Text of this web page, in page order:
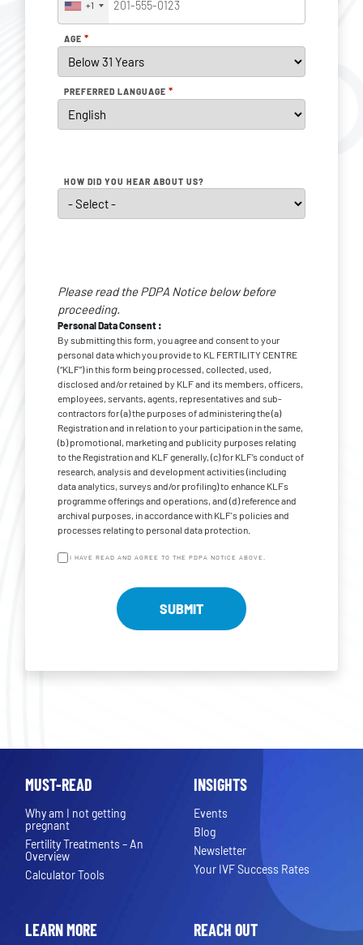
+1
AGE *
PREFERRED LANGUAGE *
HOW DID YOU HEAR ABOUT US?
Consent
*
Please read the PDPA Notice below before
proceeding.
Personal Data Consent :
By submitting this form, you agree and consent to your
personal data which you provide to KL FERTILITY CENTRE
(“KLF”) in this form being processed, collected, used,
disclosed and/or retained by KLF and its members, officers,
employees, servants, agents, representatives and sub-
contractors for (a) the purposes of administering the (a)
Registration and in relation to your participation in the same,
(b) promotional, marketing and publicity purposes relating
to the Registration and KLF generally, (c) for KLF’s conduct of
research, analysis and development activities (including
data analytics, surveys and/or profiling) to enhance KLFs
programme offerings and operations, and (d) reference and
archival purposes, in accordance with KLF's policies and
processes relating to personal data protection.
I HAVE READ AND AGREE TO THE PDPA NOTICE ABOVE.
MUST-READ
Why am I not getting
pregnant
Fertility Treatments – An
Overview
Calculator Tools
INSIGHTS
Events
Blog
Newsletter
Your IVF Success Rates
LEARN MORE REACH OUT